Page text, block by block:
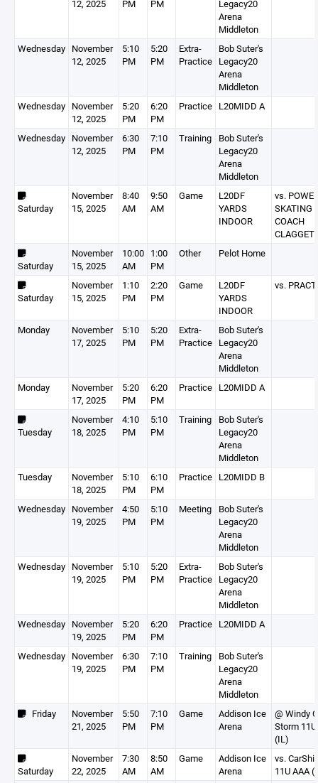
12, 2025 PM PM
Legacy20
Arena
Middleton
Wednesday November
12, 2025
5:10
PM
5:20
PM
Extra-
Practice
Bob Suter's
Legacy20
Arena
Middleton
Wednesday November
12, 2025
5:20
PM
6:20
PM
Practice L20MIDD A
Wednesday November
12, 2025
6:30
PM
7:10
PM
Training
Bob Suter's
Legacy20
Arena
Middleton
Saturday
November
15, 2025
8:40
AM
9:50
AM
Game
L20DF
YARDS
INDOOR
vs.
SKATING
COACH
Saturday
November
15, 2025
10:00
AM
1:00
PM
Other Pelot Home
Saturday
November
15, 2025
1:10
PM
2:20
PM
Game
L20DF
YARDS
INDOOR
vs.
Monday
November
17, 2025
5:10
PM
5:20
PM
Extra-
Practice
Bob Suter's
Legacy20
Arena
Middleton
Monday
November
17, 2025
5:20
PM
6:20
PM
Practice L20MIDD A
Tuesday
November
18, 2025
4:10
PM
5:10
PM
Training
Bob Suter's
Legacy20
Arena
Middleton
Tuesday
November
18, 2025
5:10
PM
6:10
PM
Practice L20MIDD B
Wednesday November
19, 2025
4:50
PM
5:10
PM
Meeting
Bob Suter's
Legacy20
Arena
Middleton
Wednesday November
19, 2025
5:10
PM
5:20
PM
Extra-
Practice
Bob Suter's
Legacy20
Arena
Middleton
Wednesday November
19, 2025
5:20
PM
6:20
PM
Practice L20MIDD A
Wednesday November
19, 2025
6:30
PM
7:10
PM
Training
Bob Suter's
Legacy20
Arena
Middleton
Friday
November
21, 2025
5:50
PM
7:10
PM
Game
Addison Ice
Arena
@ Windy
Storm
(IL)
Saturday
November
22, 2025
7:30
AM
8:50
AM
Game
Addison Ice
Arena
vs.
11U AAA